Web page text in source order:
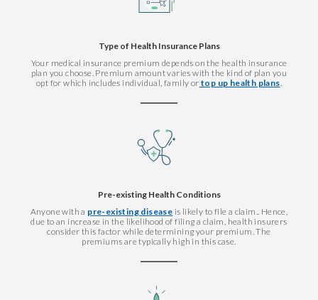
Type of Health Insurance Plans
Your medical insurance premium depends on the health insurance
plan you choose. Premium amount varies with the kind of plan you
opt for which includes individual, family or top up health plans.
Pre-existing Health Conditions
Anyone with a pre-existing disease is likely to file a claim.. Hence,
due to an increase in the likelihood of filing a claim, health insurers
consider this factor while determining your premium. The
premiums are typically high in this case.